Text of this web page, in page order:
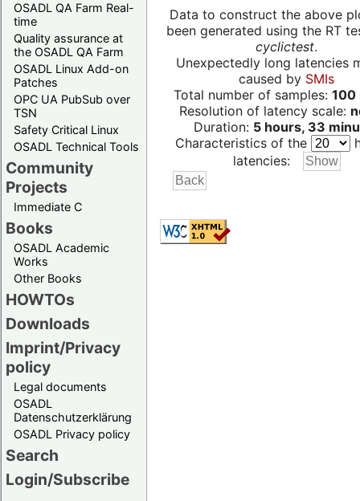
OSADL QA Farm Real-
time
Quality assurance at
the OSADL QA Farm
OSADL Linux Add-on
Patches
OPC UA PubSub over
TSN
Safety Critical Linux
OSADL Technical Tools
Community
Projects
Immediate C
Books
OSADL Academic
Works
Other Books
HOWTOs
Downloads
Imprint/Privacy
policy
Legal documents
OSADL
Datenschutzerklärung
OSADL Privacy policy
Search
Login/Subscribe
Data to construct the above
been generated using the RT
cyclictest.
Unexpectedly long latencies
caused by SMIs
Total number of samples: 100
Resolution of latency scale:
Duration: 5 hours, 33
Characteristics of the
latencies: